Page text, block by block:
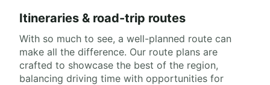
Itineraries & road-trip routes
With so much to see, a well-planned route can
make all the difference. Our route plans are
crafted to showcase the best of the region,
balancing driving time with opportunities for